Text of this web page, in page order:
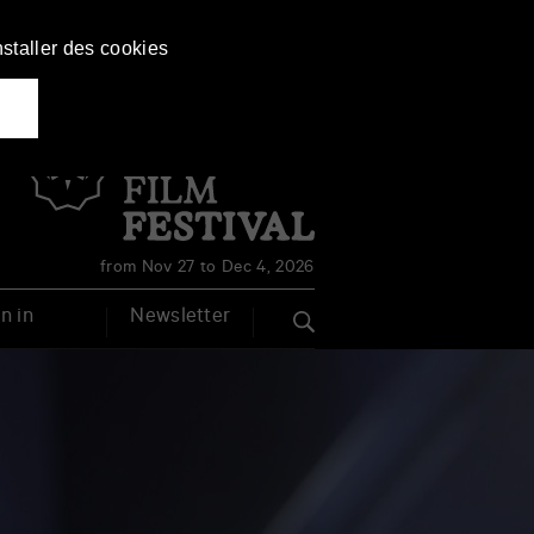
from Nov 27 to Dec 4, 2026
in Newsletter
des cookies